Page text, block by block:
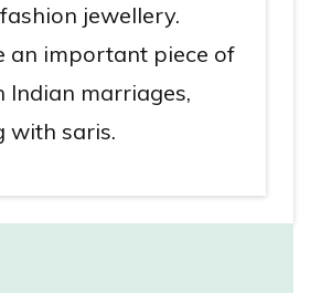
jewellery.
an important piece of
Indian marriages,
with saris.